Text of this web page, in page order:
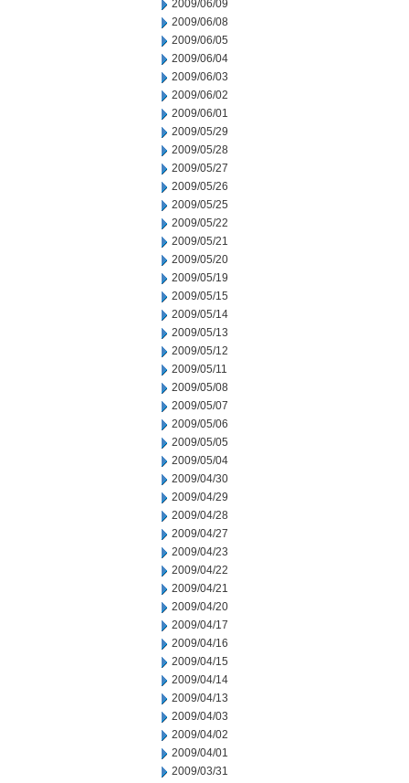
2009/06/09
2009/06/08
2009/06/05
2009/06/04
2009/06/03
2009/06/02
2009/06/01
2009/05/29
2009/05/28
2009/05/27
2009/05/26
2009/05/25
2009/05/22
2009/05/21
2009/05/20
2009/05/19
2009/05/15
2009/05/14
2009/05/13
2009/05/12
2009/05/11
2009/05/08
2009/05/07
2009/05/06
2009/05/05
2009/05/04
2009/04/30
2009/04/29
2009/04/28
2009/04/27
2009/04/23
2009/04/22
2009/04/21
2009/04/20
2009/04/17
2009/04/16
2009/04/15
2009/04/14
2009/04/13
2009/04/03
2009/04/02
2009/04/01
2009/03/31